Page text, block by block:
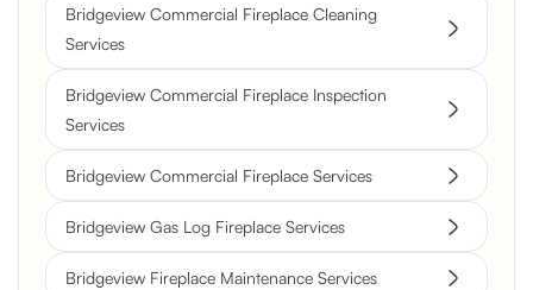
Bridgeview Commercial Fireplace Cleaning
Services
Bridgeview Commercial Fireplace Inspection
Services
Bridgeview Commercial Fireplace Services
Bridgeview Gas Log Fireplace Services
Bridgeview Fireplace Maintenance Services